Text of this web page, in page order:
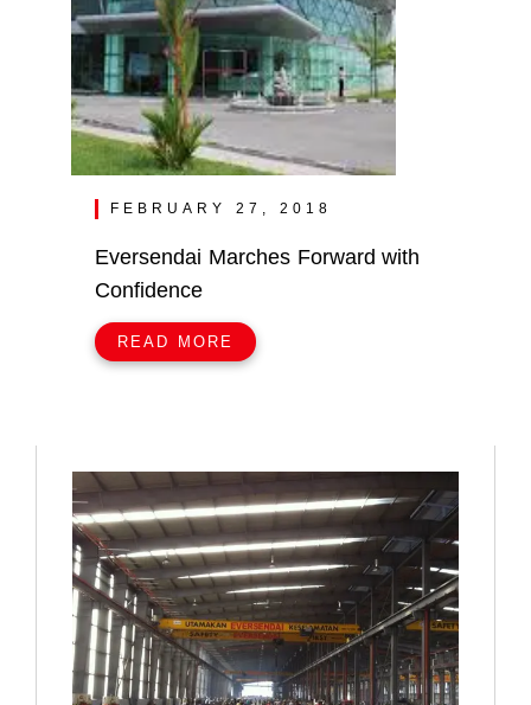
FEBRUARY 27, 2018
Eversendai Marches Forward with
Confidence
READ MORE